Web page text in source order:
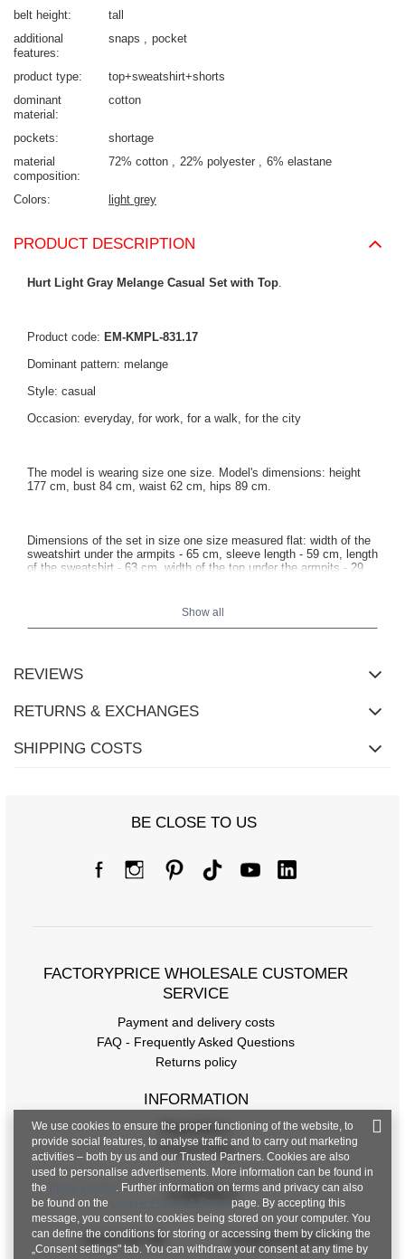
belt height
tall
additional
features
snaps pocket
product type
top+sweatshirt+shorts
dominant
material
cotton
pockets
shortage
material
composition
72% cotton 22% polyester 6% elastane
Colors light grey
PRODUCT DESCRIPTION
Hurt Light Gray Melange Casual Set with Top.
Product code: EM-KMPL-831.17
Dominant pattern: melange
Style: casual
Occasion: everyday, for work, for a walk, for the city
The model is wearing size one size. Model's dimensions: height
177 cm, bust 84 cm, waist 62 cm, hips 89 cm.
Dimensions of the set in size one size measured flat: width of the
sweatshirt under the armpits - 65 cm, sleeve length - 59 cm, length
of the sweatshirt - 63 cm, width of the top under the armpits - 29
Show all
REVIEWS
RETURNS & EXCHANGES
SHIPPING COSTS
BE CLOSE TO US
FACTORYPRICE WHOLESALE CUSTOMER
SERVICE
Payment and delivery costs
FAQ - Frequently Asked Questions
Returns policy
INFORMATION
Regulations
Privacy Policy
CONTACT
+48 601 547 740 hurt@factoryprice.eu
We use cookies to ensure the proper functioning of the website, to
provide social features, to analyse traffic and to carry out marketing
activities – both by us and our Trusted Partners. Cookies are also
used to personalise advertisements. More information can be found in
the
. Further information on terms and privacy can also
be found on the
Google Privacy & Terms page. By accepting this
message, you consent to cookies being stored on your computer. You
can define the conditions for storing or accessing them by clicking the
„Consent settings" tab. You can withdraw your consent at any time by